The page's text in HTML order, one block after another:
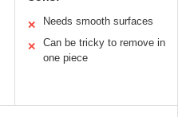
✕ Needs smooth surfaces
✕
Can be tricky to remove in
one piece